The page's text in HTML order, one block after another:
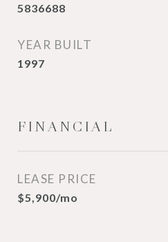
5836688
YEAR BUILT
1997
FINANCIAL
LEASE PRICE
$5,900/mo